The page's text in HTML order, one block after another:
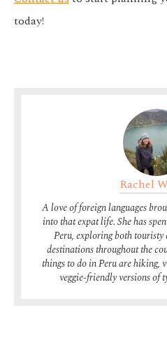
today!
Rachel
A love of foreign languages
into that expat life. She has
Peru, exploring both
destinations throughout the
things to do in Peru are hiking,
veggie-friendly versions of